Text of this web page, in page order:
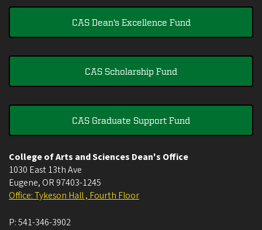
CAS Dean's Excellence Fund
CAS Scholarship Fund
CAS Graduate Support Fund
College of Arts and Sciences Dean's Office
1030 East 13th Ave
Eugene, OR 97403-1245
Office: Tykeson Hall , Fourth Floor
P:541-346-3902